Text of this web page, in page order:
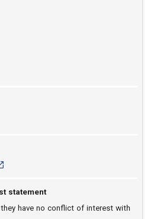
O I: 10.33774/apsa-2020-b6bnf [opens in
statement
have no conflict of interest with